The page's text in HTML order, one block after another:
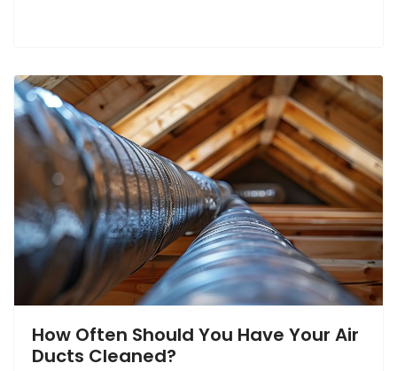
How Often Should You Have Your Air
Ducts Cleaned?